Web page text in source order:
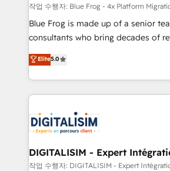
B2B sectors such as manufacturing,
business services. We prepare a
business case that demonstrates
detailed financial rationale with a
TCO. As a trusted extension of your team, we
business up for long-term success.
business. If not now, when?
작업 수행자: Blue Frog - 4x Platform
Blue Frog is made up of a senior
consultants who bring decades of
world experience to our client
Frog is a top, trusted partner in
ecosystem for a reason. Their team
decade of experience to the table,
for driving growth. They are
our customers grow and finding
their unique business needs. We are
Blue Frog in the HubSpot
Elite5.0
DIGITALISIM - Expert
작업 수행자: DIGITALISIM - Expert